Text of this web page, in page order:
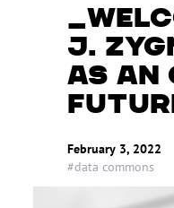
J.
AS AN
February 3, 2022
#data commons